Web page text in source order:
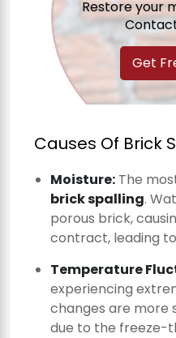
Restore your
Get
Causes Of Brick
Moisture: The
brick spalling.
porous brick,
contract, leading
Temperature
experiencing
changes are more
due to the freeze-